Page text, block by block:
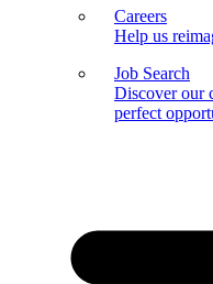
Careers
Help us
Job Search
Discover our
perfect